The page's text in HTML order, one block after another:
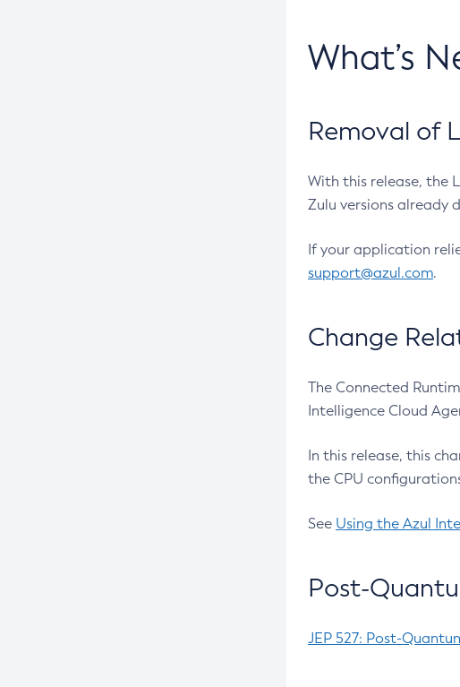
What’s
Removal of
With this release, the
Zulu versions already
If your application
support@azul.com.
Change
The Connected
Intelligence Cloud
In this release, this
the CPU
See Using the Azul
Post-
JEP 527: Post-